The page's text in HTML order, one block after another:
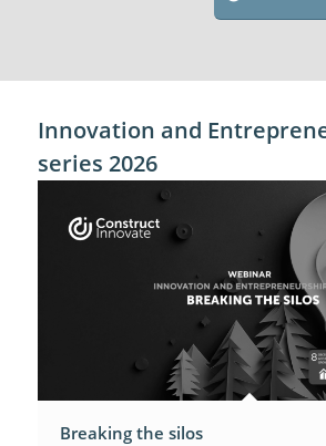
Innovation and
series 2026
Breaking the silos